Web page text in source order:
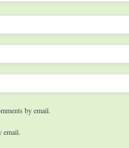
by email.
email.